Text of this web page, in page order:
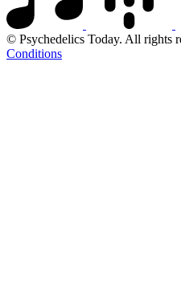
© Psychedelics Today. All rights
Conditions